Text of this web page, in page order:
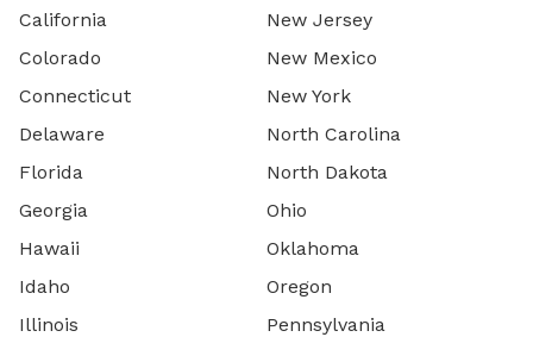
California
Colorado
Connecticut
Delaware
Florida
Georgia
Hawaii
Idaho
Illinois
New Jersey
New Mexico
New York
North Carolina
North Dakota
Ohio
Oklahoma
Oregon
Pennsylvania